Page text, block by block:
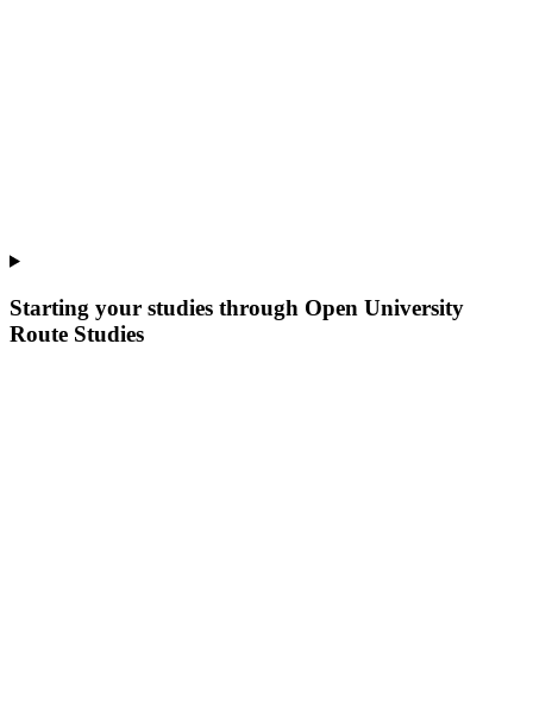
Starting your studies through Open University
Route Studies